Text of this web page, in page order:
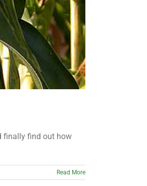
finally find out how
Read More